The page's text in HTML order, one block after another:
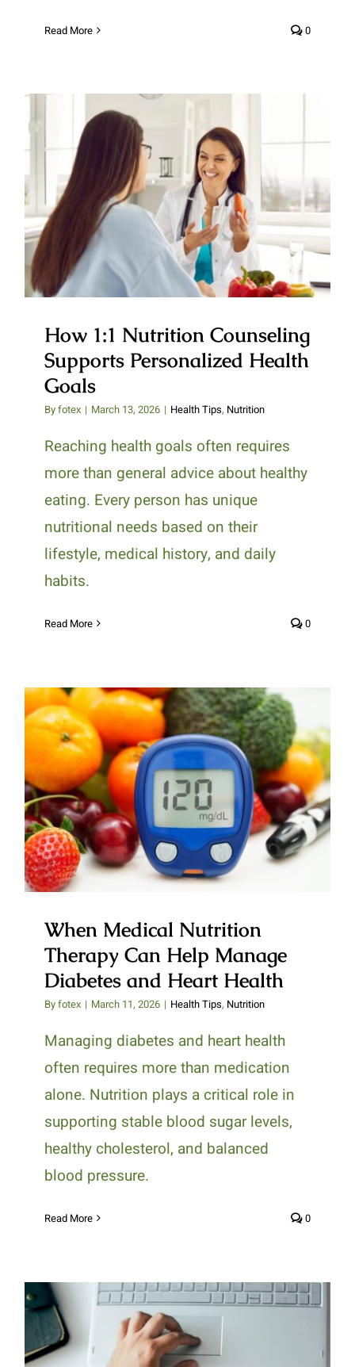
Read More 0
How 1:1 Nutrition Counseling
Supports Personalized Health
Goals
How 1:1 Nutrition Counseling
Supports Personalized Health
Goals
Byfotex | March 13, 2026 | Health Tips, Nutrition
Reaching health goals often requires
more than general advice about healthy
eating. Every person has unique
nutritional needs based on their
lifestyle, medical history, and daily
habits.
Read More 0
When Medical Nutrition
Therapy Can Help Manage
Diabetes and Heart Health
When Medical Nutrition
Therapy Can Help Manage
Diabetes and Heart Health
Byfotex | March 11, 2026 | Health Tips, Nutrition
Managing diabetes and heart health
often requires more than medication
alone. Nutrition plays a critical role in
supporting stable blood sugar levels,
healthy cholesterol, and balanced
blood pressure.
Read More 0